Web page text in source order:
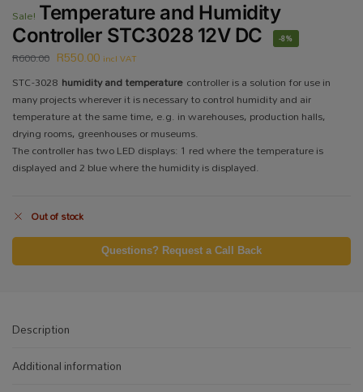
Sale! Temperature and Humidity
Controller STC3028 12V DC
R600.00 R550.00 incl VAT
-8%
STC-3028 humidity and temperaturecontroller is a solution for use in
many projects wherever it is necessary to control humidity and air
temperature at the same time, e.g. in warehouses, production halls,
drying rooms, greenhouses or museums.
The controller has two LED displays: 1 red where the temperature is
displayed and 2 blue where the humidity is displayed.
Out of stock
Questions? Request a Call Back
Description
Additional information